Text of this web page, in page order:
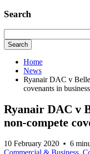
Search
Search
Home
News
Ryanair DAC v
covenants in
Ryanair DAC v
non-compete
10 February 2020 • 6
Commercial & Business,